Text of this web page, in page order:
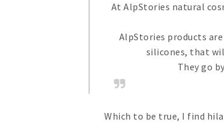
At AlpStories natural
AlpStories products
silicones, that
They go
Which to be true, I find